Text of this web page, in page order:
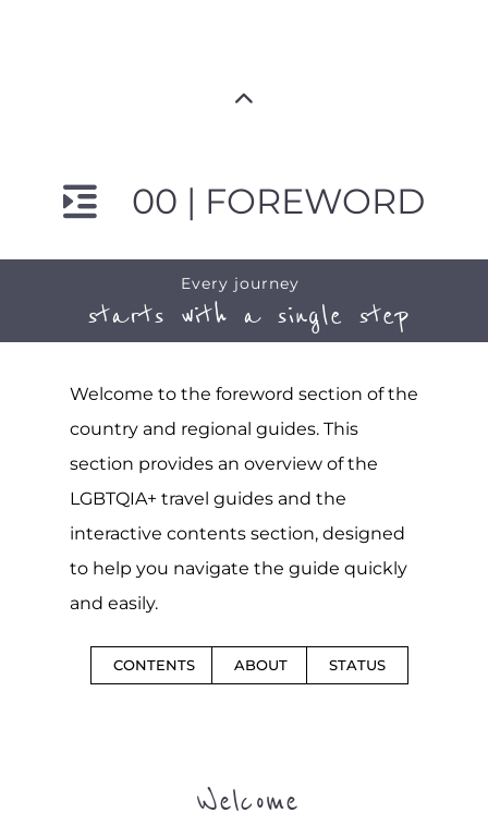
00 | FOREWORD
Every journey
starts with a single step
Welcome to the foreword section of the
country and regional guides. This
section provides an overview of the
LGBTQIA+ travel guides and the
interactive contents section, designed
to help you navigate the guide quickly
and easily.
CONTENTS ABOUT STATUS
Welcome